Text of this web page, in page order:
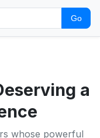
Go
a
whose powerful